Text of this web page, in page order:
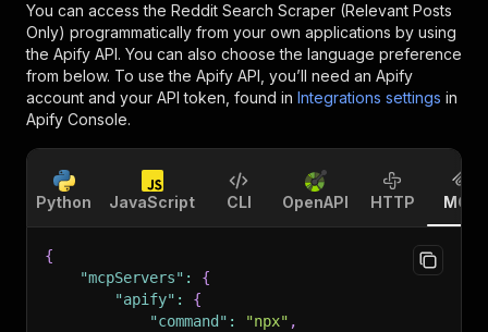
You can access the Reddit Search Scraper (Relevant Posts
Only) programmatically from your own applications by using
the Apify API. You can also choose the language preference
from below. To use the Apify API, you’ll need an Apify
account and your API token, found in Integrations settings in
Apify Console.
Python JavaScript CLI OpenAPI HTTP MCP
{
"mcpServers" :
{
"apify" :
{
"command" : "npx" ,